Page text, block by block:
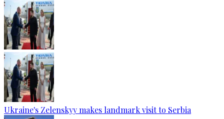
Ukraine's Zelenskyy makes landmark visit to Serbia